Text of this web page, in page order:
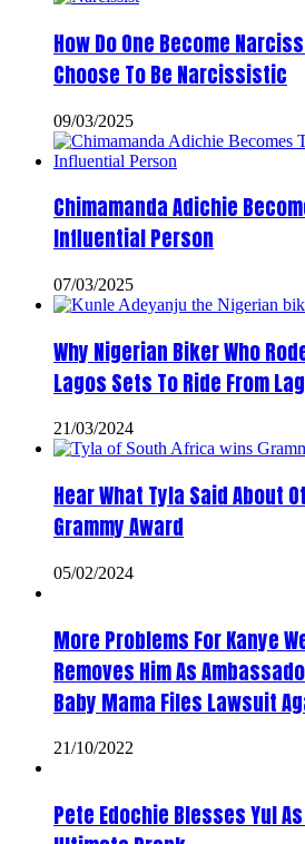
How Do One Become
Choose To Be Narcissistic
09/03/2025
Chimamanda Adichie
Influential Person
07/03/2025
Why Nigerian Biker Who
Lagos Sets To Ride From
21/03/2024
Hear What Tyla Said About
Grammy Award
05/02/2024
More Problems For Kanye
Removes Him As
Baby Mama Files Lawsuit
21/10/2022
Pete Edochie Blesses Yul